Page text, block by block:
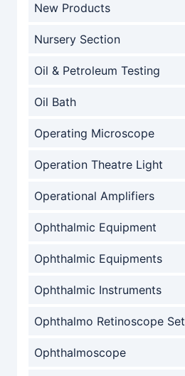
New Products
Nursery Section
Oil & Petroleum Testing
Oil Bath
Operating Microscope
Operation Theatre Light
Operational Amplifiers
Ophthalmic Equipment
Ophthalmic Equipments
Ophthalmic Instruments
Ophthalmo Retinoscope Set
Ophthalmoscope